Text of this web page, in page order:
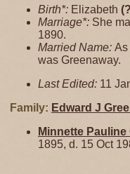
Birth*: Elizabeth
Marriage*: She
1890.
Married Name: As
was Greenaway.
Last Edited: 11
Family: Edward J
Minnette Pauline
1895, d. 15 Oct